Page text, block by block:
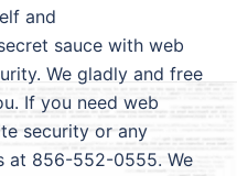
and
sauce with web
We gladly and free
If you need web
security or any
at 856-552-0555. We